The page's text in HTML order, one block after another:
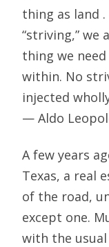
thing as land .
“striving,”
thing we
within. No
injected
— Aldo
A few years
Texas, a real
of the road,
except one.
with the usual